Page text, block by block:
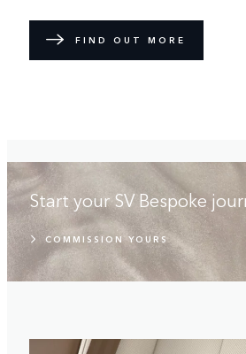
FIND OUT MORE
Start your SV Bespoke
COMMISSION YOURS